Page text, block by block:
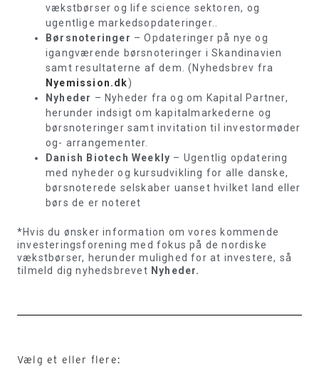
vækstbørser og life science sektoren, og
ugentlige markedsopdateringer..
Børsnoteringer – Opdateringer på nye og
igangværende børsnoteringer i Skandinavien
samt resultaterne af dem. (Nyhedsbrev fra
Nyemission.dk)
Nyheder – Nyheder fra og om Kapital Partner,
herunder indsigt om kapitalmarkederne og
børsnoteringer samt invitation til investormøder
og- arrangementer.
Danish Biotech Weekly – Ugentlig opdatering
med nyheder og kursudvikling for alle danske,
børsnoterede selskaber uanset hvilket land eller
børs de er noteret
*Hvis du ønsker information om vores kommende
investeringsforening med fokus på de nordiske
vækstbørser, herunder mulighed for at investere, så
tilmeld dig nyhedsbrevet Nyheder.
Vælg et eller flere: